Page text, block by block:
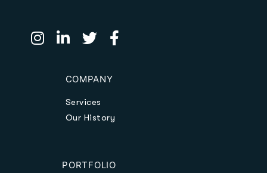
COMPANY
Services
Our History
PORTFOLIO